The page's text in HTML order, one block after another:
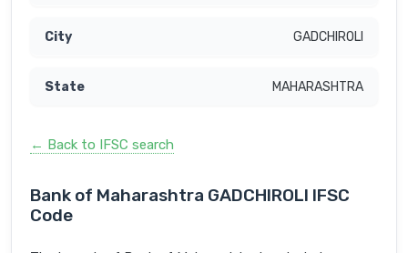
GADCHIROLI
MAHARASHTRA
← Back to IFSC search
Bank of Maharashtra GADCHIROLI IFSC
Code